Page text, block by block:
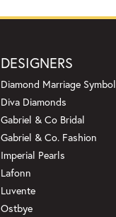
DESIGNERS
Diamond Marriage Symbol
Diva Diamonds
Gabriel & Co Bridal
Gabriel & Co. Fashion
Imperial Pearls
Lafonn
Luvente
Ostbye